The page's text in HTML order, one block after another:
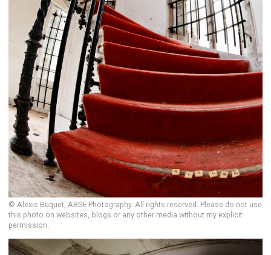
© Alexis Buquet, ABSE Photography. All rights reserved. Please do not use
this photo on websites, blogs or any other media without my explicit
permission.